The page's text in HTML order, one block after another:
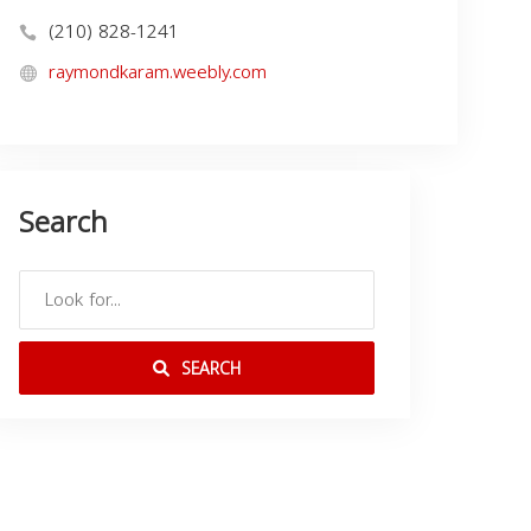
(210) 828-1241
raymondkaram.weebly.com
Search
SEARCH